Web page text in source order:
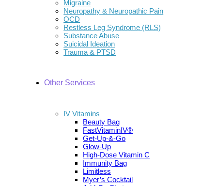
Migraine
Neuropathy & Neuropathic Pain
OCD
Restless Leg Syndrome (RLS)
Substance Abuse
Suicidal Ideation
Trauma & PTSD
Other Services
IV Vitamins
Beauty Bag
FastVitaminIV®
Get-Up-&-Go
Glow-Up
High-Dose Vitamin C
Immunity Bag
Limitless
Myer’s Cocktail